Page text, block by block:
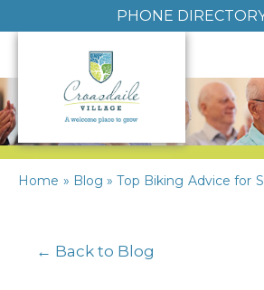
PHONE
Home » Blog »Top Biking Advice for
← Back to Blog